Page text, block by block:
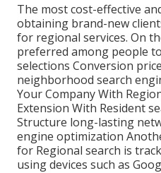
The most cost-effective
obtaining brand-new
for regional services. On
preferred among people
selections Conversion
neighborhood search
Your Company With
Extension With Resident
Structure long-lasting
engine optimization
for Regional search is
using devices such as